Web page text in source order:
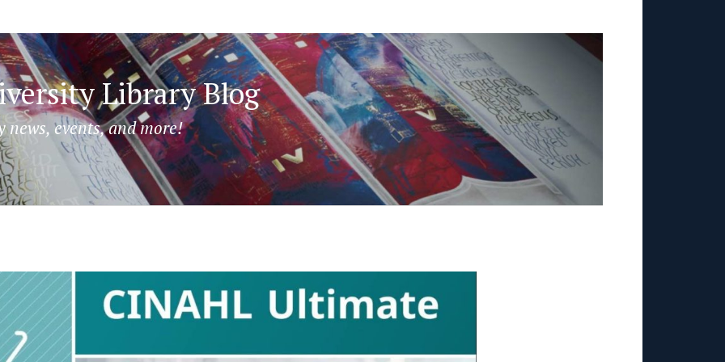
Library Blog
events, and more!